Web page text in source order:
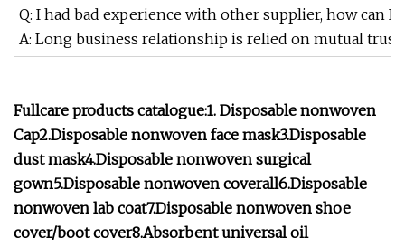
Q: I had bad experience with other supplier, how can
A: Long business relationship is relied on mutual
Fullcare products catalogue:1. Disposable nonwoven
Cap2.Disposable nonwoven face mask3.Disposable
dust mask4.Disposable nonwoven surgical
gown5.Disposable nonwoven coverall6.Disposable
nonwoven lab coat7.Disposable nonwoven shoe
cover/boot cover8.Absorbent universal oil